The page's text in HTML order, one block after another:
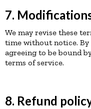
7.
We may revise these
time without notice. By
agreeing to be bound
terms of service.
8. Refund